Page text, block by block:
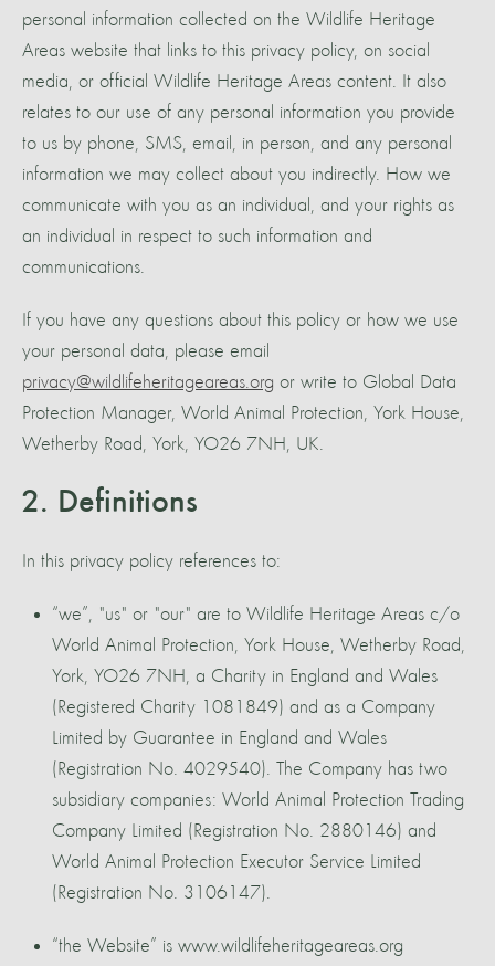
personal information collected on the Wildlife Heritage
Areas website that links to this privacy policy, on social
media, or official Wildlife Heritage Areas content. It also
relates to our use of any personal information you provide
to us by phone, SMS, email, in person, and any personal
information we may collect about you indirectly. How we
communicate with you as an individual, and your rights as
an individual in respect to such information and
communications.
If you have any questions about this policy or how we use
your personal data, please email
privacy@wildlifeheritageareas.org or write to Global Data
Protection Manager, World Animal Protection, York House,
Wetherby Road, York, YO26 7NH, UK.
2. Definitions
In this privacy policy references to:
“we”, "us" or "our" are to Wildlife Heritage Areas c/o
World Animal Protection, York House, Wetherby Road,
York, YO26 7NH, a Charity in England and Wales
(Registered Charity 1081849) and as a Company
Limited by Guarantee in England and Wales
(Registration No. 4029540). The Company has two
subsidiary companies: World Animal Protection Trading
Company Limited (Registration No. 2880146) and
World Animal Protection Executor Service Limited
(Registration No. 3106147).
“the Website” is www.wildlifeheritageareas.org